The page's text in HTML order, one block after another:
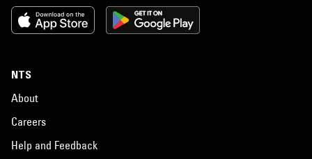
NTS
About
Careers
Help and Feedback